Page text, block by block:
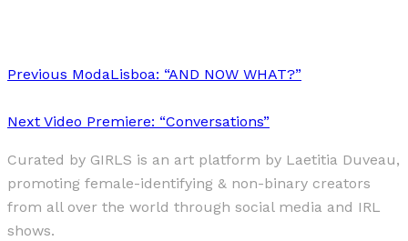
Previous ModaLisboa: “AND NOW WHAT?”
Next Video Premiere: “Conversations”
Curated by GIRLS is an art platform by Laetitia Duveau,
promoting female-identifying & non-binary creators
from all over the world through social media and IRL
shows.